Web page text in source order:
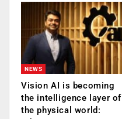
NEWS
Vision AI is becoming
the intelligence layer of
the physical world: